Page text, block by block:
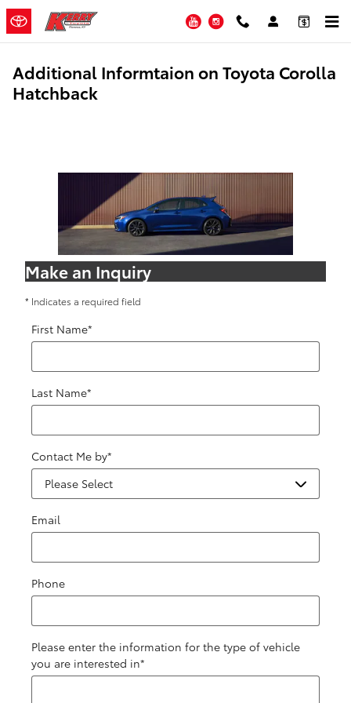
Skip to main content
YouTubeInstagram
Additional Informtaion on Toyota Corolla
Hatchback
Make an Inquiry
* Indicates a required field
First Name*
Last Name*
Contact Me by*
Email
Phone
Please enter the information for the type of vehicle
you are interested in*